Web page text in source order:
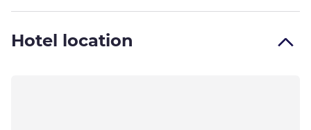
Hotel location